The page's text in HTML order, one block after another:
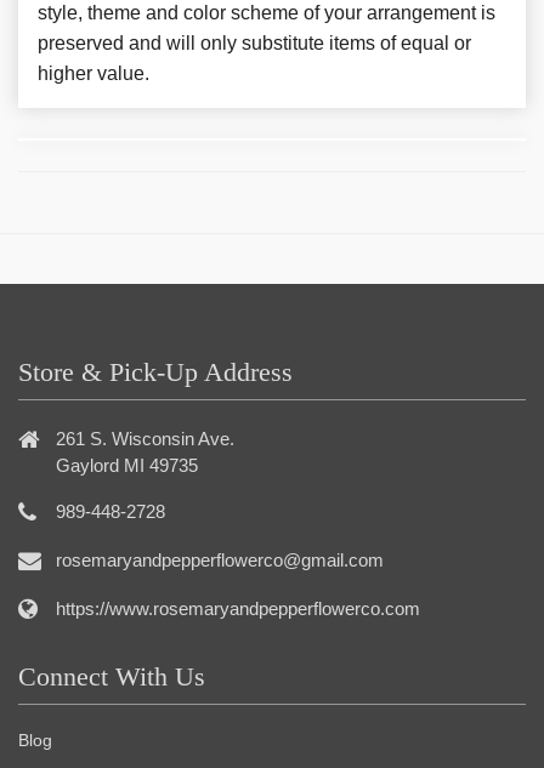
style, theme and color scheme of your arrangement is
preserved and will only substitute items of equal or
higher value.
Store & Pick-Up Address
261 S. Wisconsin Ave.
Gaylord MI 49735
989-448-2728
rosemaryandpepperflowerco@gmail.com
https://www.rosemaryandpepperflowerco.com
Connect With Us
Blog